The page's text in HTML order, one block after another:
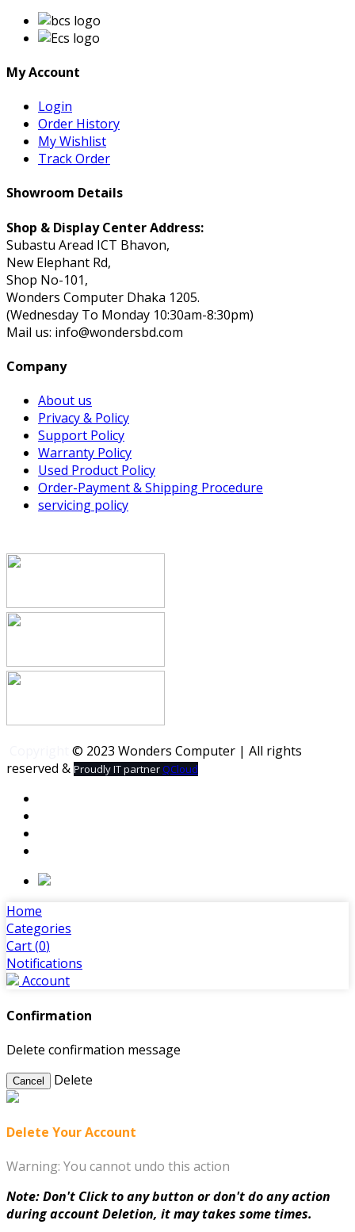
My Account
Login
Order History
My Wishlist
Track Order
Showroom Details
Shop & Display Center Address:
Subastu Aread ICT Bhavon,
New Elephant Rd,
Shop No-101,
Wonders Computer Dhaka 1205.
(Wednesday To Monday 10:30am-8:30pm)
Mail us: info@wondersbd.com
Company
About us
Privacy & Policy
Support Policy
Warranty Policy
Used Product Policy
Order-Payment & Shipping Procedure
servicing policy
© 2023 Wonders Computer | All rights
reserved & Proudly IT partner QCloud
Home
Categories
Cart (0)
Notifications
Account
Confirmation
Delete confirmation message
Cancel Delete
Delete Your Account
Warning: You cannot undo this action
Note: Don't Click to any button or don't do any action
during account Deletion, it may takes some times.